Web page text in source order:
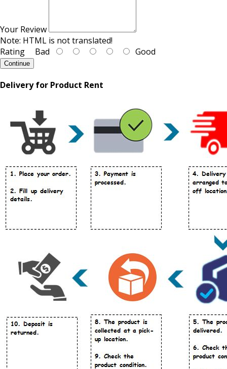
Your Review
Note: HTML is not translated!
Rating Bad Good
Continue
Delivery for Product Rent